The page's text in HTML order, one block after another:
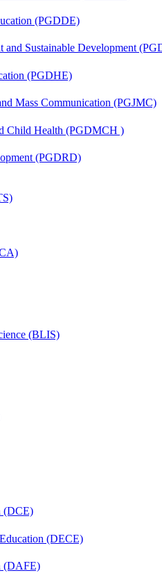
(PGDDE)
Sustainable Development
(PGDHE)
Mass Communication (PGJMC)
Child Health (PGDMCH )
(PGDRD)
(BLIS)
(DCE)
(DECE)
(DAFE)